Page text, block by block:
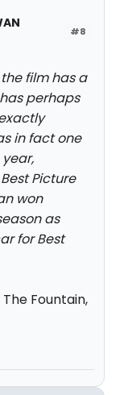
#8
film has a
perhaps
in fact one
Picture
won
as
for Best
Fountain,